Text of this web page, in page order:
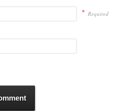
* Required